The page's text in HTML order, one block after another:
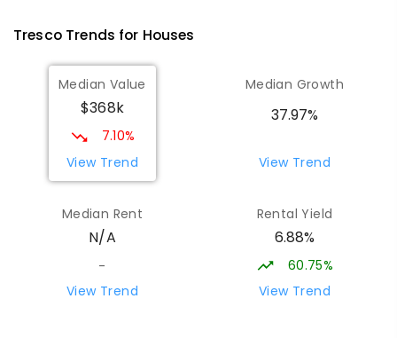
St Mary MacKillop College - The
Technology Centre
Swan Hill 3585
SECONDARY
Centre
Swan Hill 3585
COMBINED
TrescoTrends for Houses
Median Value
$368k
7.10%
View Trend
Median Growth
37.97%
View Trend
Median Rent
N/A
-
View Trend
Rental Yield
6.88%
60.75%
View Trend